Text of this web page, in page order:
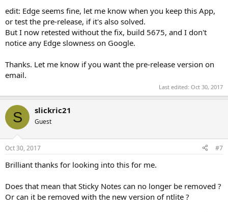
edit: Edge seems fine, let me know when you keep this App,
or test the pre-release, if it's also solved.
But I now retested without the fix, build 5675, and I don't
notice any Edge slowness on Google.
Thanks. Let me know if you want the pre-release version on
email.
Last edited: Oct 30, 2017
S slickric21
Guest
Oct 30, 2017 #7
Brilliant thanks for looking into this for me.
Does that mean that Sticky Notes can no longer be removed ?
Or can it be removed with the new version of ntlite ?